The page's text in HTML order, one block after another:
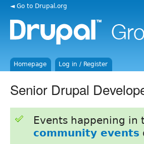
◄ Go to Drupal.org
Homepage Log in / Register
Senior Drupal
Events happening
community events